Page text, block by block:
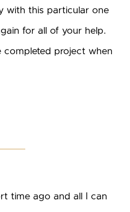
with this particular one
for all of your help.
project when
time ago and all I can